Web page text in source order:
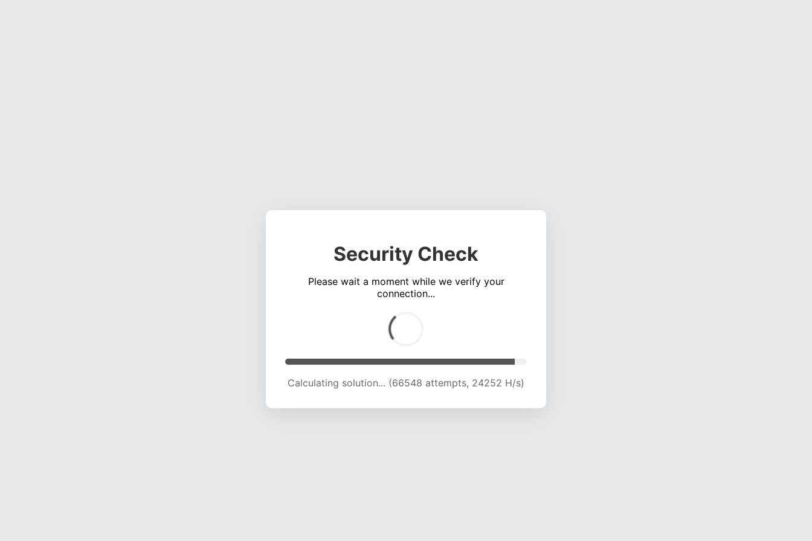
Security Check
Please wait a moment while we verify your
connection...
Calculating solution... (70047 attempts, 23721 H/s)